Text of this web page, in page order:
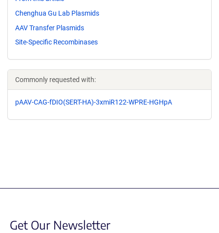
Chenghua Gu Lab Plasmids
AAV Transfer Plasmids
Site-Specific Recombinases
Commonly requested with:
pAAV-CAG-fDIO(SERT-HA)-3xmiR122-WPRE-HGHpA
Get Our Newsletter